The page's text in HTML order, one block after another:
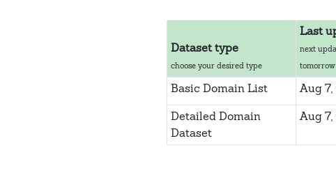
Dataset type
choose your desired type
Last
next
tomorrow
Basic Domain List Aug
Detailed Domain
Dataset
Aug